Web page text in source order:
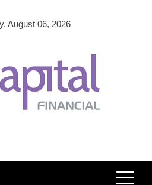
August 06, 2026